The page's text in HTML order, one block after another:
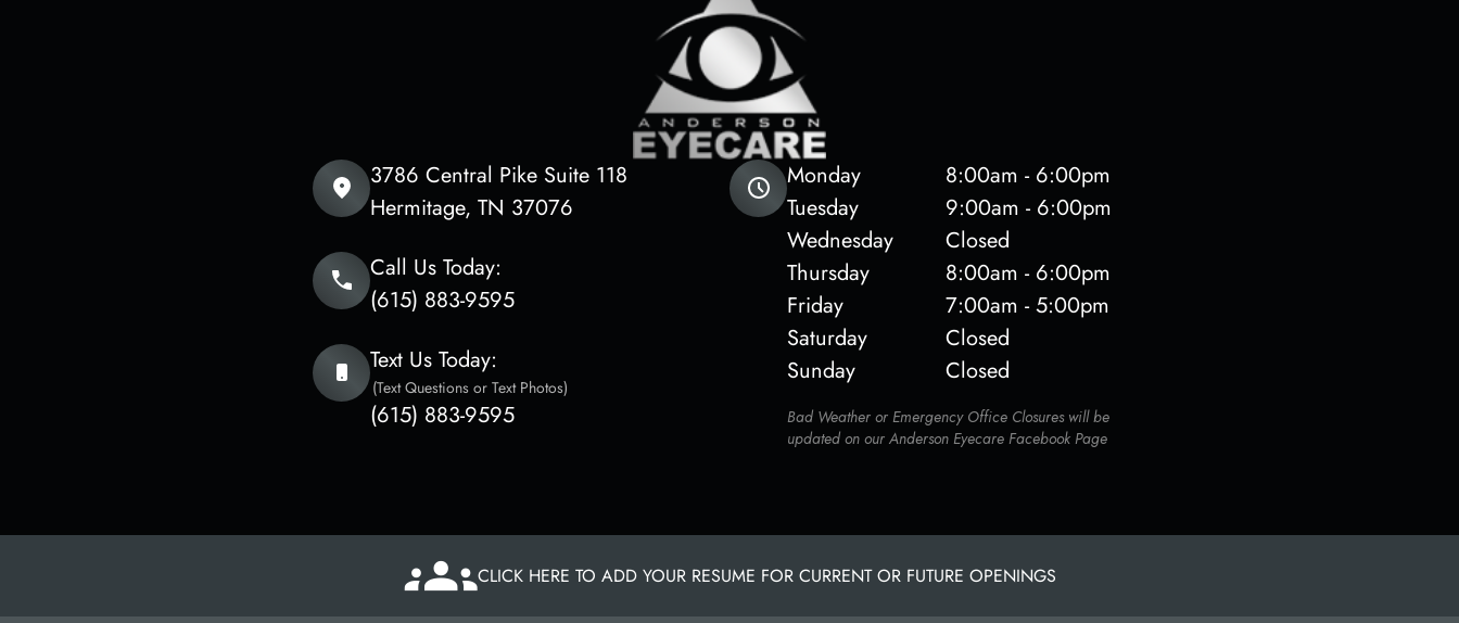
3786 Central Pike Suite 118
​​​​​​​Hermitage, TN 37076
Call Us Today:
(615) 883-9595
Text Us Today:
(Text Questions or Text Photos)
(615) 883-9595
Monday
8:00am - 6:00pm
Tuesday
9:00am - 6:00pm
Wednesday
Closed
Thursday
8:00am - 6:00pm
Friday
7:00am - 5:00pm
Saturday
Closed
Sunday
Closed
Bad Weather or Emergency Office Closures will be
updated on our Anderson Eyecare Facebook Page
CLICK HERE TO ADD YOUR RESUME FOR CURRENT OR FUTURE OPENINGS